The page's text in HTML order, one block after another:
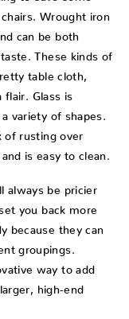
Wrought iron
can be both
These kinds of
table cloth,
flair. Glass is
variety of shapes.
of rusting over
is easy to clean.
always be pricier
you back more
because they can
groupings.
way to add
high-end